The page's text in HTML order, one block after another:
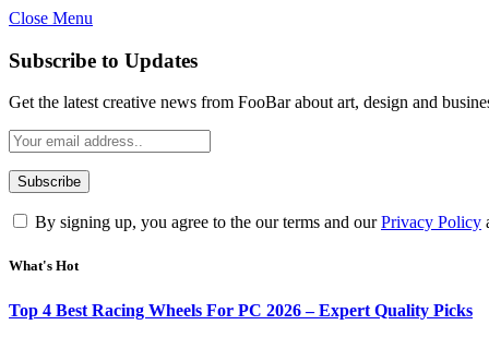
Close Menu
Subscribe to Updates
Get the latest creative news from FooBar about art, design and
By signing up, you agree to the our terms and ourPrivacy Policy
What's Hot
Top 4 Best Racing Wheels For PC 2026 – Expert Quality Picks